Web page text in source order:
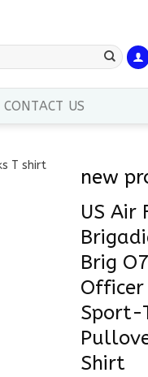
CONTACT US
new
US Air
Brig
Officer
Sport-
Shirt